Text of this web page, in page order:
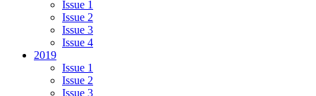
Issue 1
Issue 2
Issue 3
Issue 4
2019
Issue 1
Issue 2
Issue 3